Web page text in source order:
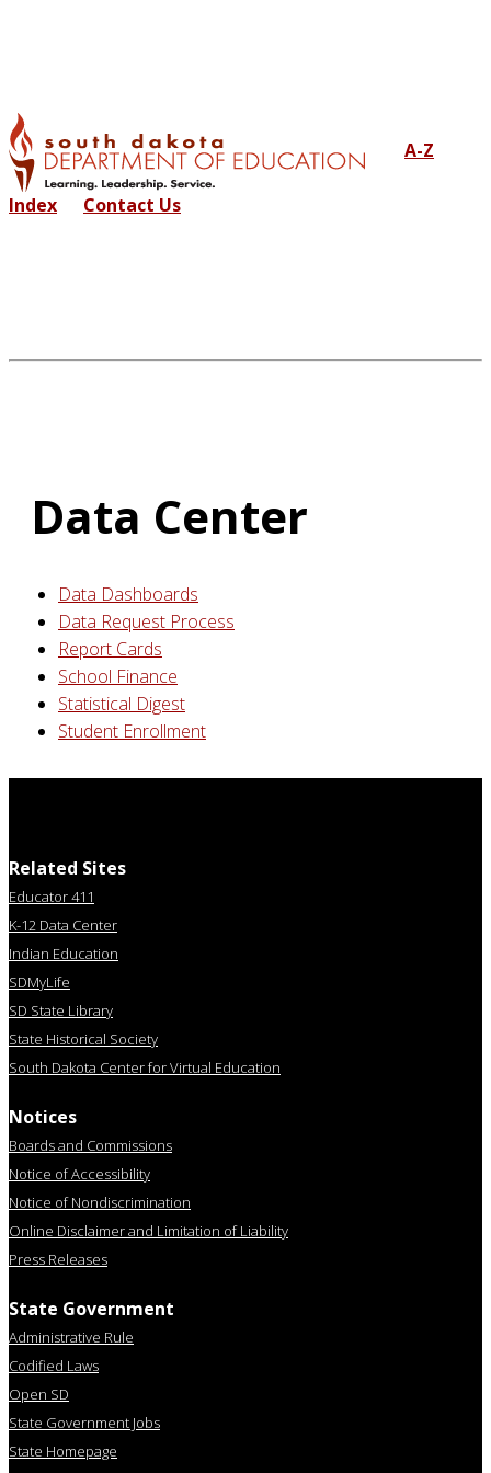
A-Z
Index Contact Us
Data Center
Data Dashboards
Data Request Process
Report Cards
School Finance
Statistical Digest
Student Enrollment
Related Sites
Educator 411
K-12 Data Center
Indian Education
SDMyLife
SD State Library
State Historical Society
South Dakota Center for Virtual Education
Notices
Boards and Commissions
Notice of Accessibility
Notice of Nondiscrimination
Online Disclaimer and Limitation of Liability
Press Releases
State Government
Administrative Rule
Codified Laws
Open SD
State Government Jobs
State Homepage